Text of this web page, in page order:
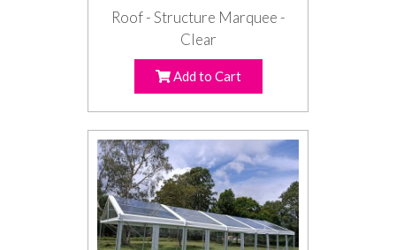
Roof - Structure Marquee -
Clear
Add to Cart